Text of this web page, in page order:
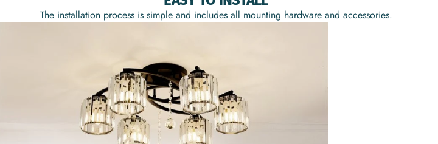
The installation process is simple and includes all mounting hardware and accessories.